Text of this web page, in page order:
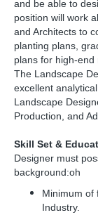
and be able to
position will work
and Architects to
planting plans,
plans for high-end
The Landscape
excellent
Landscape
Production, and
Skill Set &
Designer must
background:oh
Minimum of
Industry.